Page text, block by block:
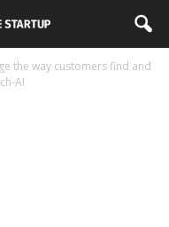
the way customers find and
AI